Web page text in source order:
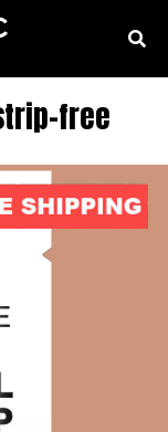
free